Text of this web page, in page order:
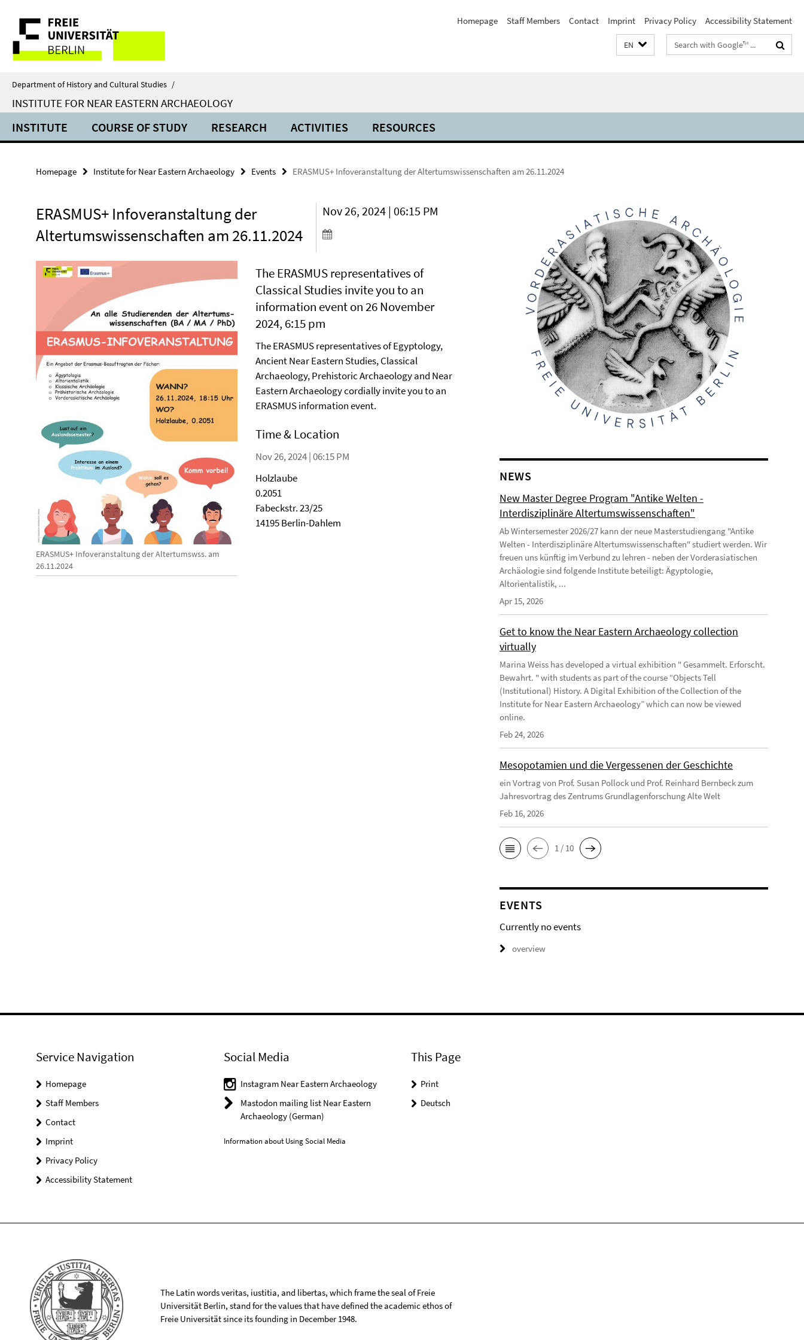
direkt
Inhalt
Service
Navigation
Homepage Staff Members Contact Imprint Privacy Policy Accessibility Statement
EN
Search
terms
Department of History and Cultural Studies /
INSTITUTE FOR NEAR EASTERN ARCHAEOLOGY
INSTITUTE COURSE OF STUDY RESEARCH ACTIVITIES RESOURCES
Homepage Institute for Near Eastern Archaeology Events ERASMUS+ Infoveranstaltung der Altertumswissenschaften am 26.11.2024
ERASMUS+ Infoveranstaltung der
Altertumswissenschaften am 26.11.2024
Nov 26, 2024 | 06:15 PM
ERASMUS+ Infoveranstaltung der Altertumswss. am
26.11.2024
The ERASMUS representatives of
Classical Studies invite you to an
information event on 26 November
2024, 6:15 pm
The ERASMUS representatives of Egyptology,
Ancient Near Eastern Studies, Classical
Archaeology, Prehistoric Archaeology and Near
Eastern Archaeology cordially invite you to an
ERASMUS information event.
Time & Location
Nov 26, 2024 | 06:15 PM
Holzlaube
0.2051
Fabeckstr. 23/25
14195 Berlin-Dahlem
NEWS
New Master Degree Program "Antike Welten -
Interdisziplinäre Altertumswissenschaften"
Ab Wintersemester 2026/27 kann der neue Masterstudiengang "Antike
Welten - Interdisziplinäre Altertumswissenschaften" studiert werden. Wir
freuen uns künftig im Verbund zu lehren - neben der Vorderasiatischen
Archäologie sind folgende Institute beteiligt: Ägyptologie,
Altorientalistik, ...
Apr 15, 2026
Get to know the Near Eastern Archaeology collection
virtually
Marina Weiss has developed a virtual exhibition " Gesammelt. Erforscht.
Bewahrt. " with students as part of the course “Objects Tell
(Institutional) History. A Digital Exhibition of the Collection of the
Institute for Near Eastern Archaeology” which can now be viewed
online.
Feb 24, 2026
Mesopotamien und die Vergessenen der Geschichte
ein Vortrag von Prof. Susan Pollock und Prof. Reinhard Bernbeck zum
Jahresvortrag des Zentrums Grundlagenforschung Alte Welt
Feb 16, 2026
1 / 10
EVENTS
Currently no events
overview
Service Navigation
Homepage
Staff Members
Contact
Imprint
Privacy Policy
Accessibility Statement
Social Media
Instagram Near Eastern Archaeology
Mastodon mailing list Near Eastern
Archaeology (German)
Information about Using Social Media
This Page
Print
Deutsch
The Latin words veritas, iustitia, and libertas, which frame the seal of Freie
Universität Berlin, stand for the values that have defined the academic ethos of
Freie Universität since its founding in December 1948.